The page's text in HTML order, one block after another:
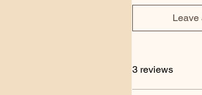
Leave
3 reviews